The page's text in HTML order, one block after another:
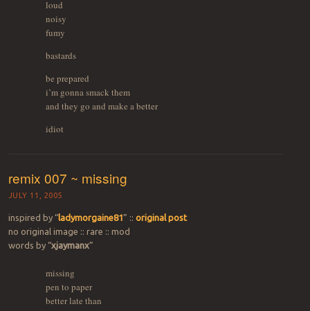
loud
noisy
fumy
bastards
be prepared
i’m gonna smack them
and they go and make a better
idiot
remix 007 ~ missing
JULY 11, 2005
inspired by “ladymorgaine81” :: original post
no original image :: rare :: mod
words by “xjaymanx”
missing
pen to paper
better late than